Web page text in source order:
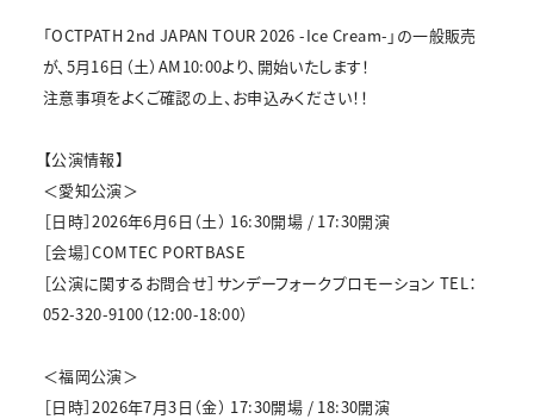
「OCTPATH 2nd JAPAN TOUR 2026 -Ice Cream-」の一般販売
が、5月16日（土）AM10:00より、開始いたします！
注意事項をよくご確認の上、お申込みください！！
【公演情報】
＜愛知公演＞
［日時］2026年6月6日（土） 16:30開場 / 17:30開演
［会場］COMTEC PORTBASE
［公演に関するお問合せ］サンデーフォークプロモーション TEL：
052-320-9100（12:00-18:00）
＜福岡公演＞
［日時］2026年7月3日（金） 17:30開場 / 18:30開演